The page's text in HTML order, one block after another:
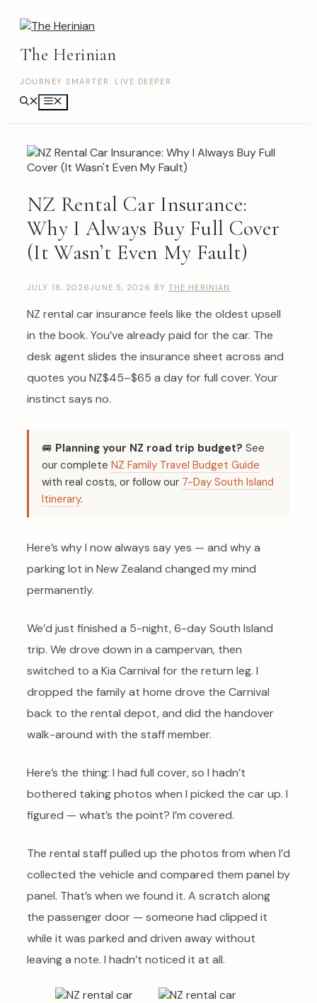
The Herinian
JOURNEY SMARTER. LIVE DEEPER.
NZ Rental Car Insurance:
Why I Always Buy Full Cover
(It Wasn’t Even My Fault)
JULY 18, 2026JUNE 5, 2026 BY THE HERINIAN
NZ rental car insurance feels like the oldest upsell
in the book. You’ve already paid for the car. The
desk agent slides the insurance sheet across and
quotes you NZ$45–$65 a day for full cover. Your
instinct says no.
🚐 Planning your NZ road trip budget? See
our complete NZ Family Travel Budget Guide
with real costs, or follow our 7-Day South Island
Itinerary.
Here’s why I now always say yes — and why a
parking lot in New Zealand changed my mind
permanently.
We’d just finished a 5-night, 6-day South Island
trip. We drove down in a campervan, then
switched to a Kia Carnival for the return leg. I
dropped the family at home drove the Carnival
back to the rental depot, and did the handover
walk-around with the staff member.
Here’s the thing: I had full cover, so I hadn’t
bothered taking photos when I picked the car up. I
figured — what’s the point? I’m covered.
The rental staff pulled up the photos from when I’d
collected the vehicle and compared them panel by
panel. That’s when we found it. A scratch along
the passenger door — someone had clipped it
while it was parked and driven away without
leaving a note. I hadn’t noticed it at all.